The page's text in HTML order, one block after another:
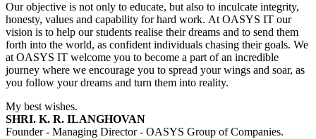
Our objective is not only to educate, but also to inculcate integrity,
honesty, values and capability for hard work. At OASYS IT our
vision is to help our students realise their dreams and to send them
forth into the world, as confident individuals chasing their goals. We
at OASYS IT welcome you to become a part of an incredible
journey where we encourage you to spread your wings and soar, as
you follow your dreams and turn them into reality.
My best wishes.
SHRI. K. R. ILANGHOVAN
Founder - Managing Director - OASYS Group of Companies.